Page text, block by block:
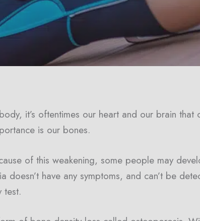
it’s oftentimes our heart and our brain
is our bones.
of this weakening, some people may
have any symptoms, and can’t be
test.